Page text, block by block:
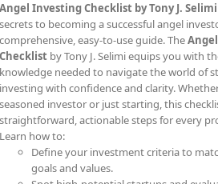
Angel Investing Checklist by Tony J. Selimi
secrets to becoming a successful angel
comprehensive, easy-to-use guide. The
Checklist by Tony J. Selimi equips you with
knowledge needed to navigate the world of
investing with confidence and clarity.
seasoned investor or just starting, this
straightforward, actionable steps for every
Learn how to:
Define your investment criteria to
goals and values.